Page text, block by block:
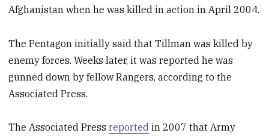
Afghanistan when he was killed in action in April 2004.
The Pentagon initially said that Tillman was killed by
enemy forces. Weeks later, it was reported he was
gunned down by fellow Rangers, according to the
Associated Press.
The Associated Pressreported in 2007 that Army